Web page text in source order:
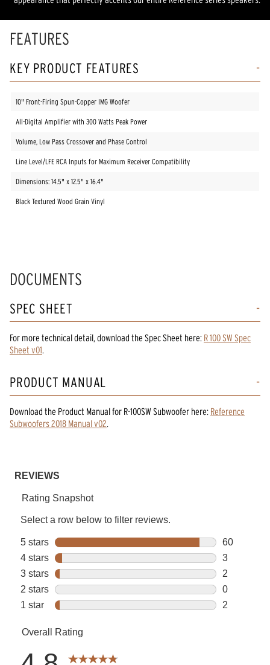
FEATURES
KEY PRODUCT FEATURES
10" Front-Firing Spun-Copper IMG Woofer
All-Digital Amplifier with 300 Watts Peak Power
Volume, Low Pass Crossover and Phase Control
Line Level/LFE RCA Inputs for Maximum Receiver Compatibility
Dimensions: 14.5" x 12.5" x 16.4"
Black Textured Wood Grain Vinyl
DOCUMENTS
SPEC SHEET
For more technical detail, download the Spec Sheet here: R 100 SW Spec
Sheet v01.
PRODUCT MANUAL
Download the Product Manualfor R-100SW Subwoofer here: Reference
Subwoofers 2018 Manual v02.